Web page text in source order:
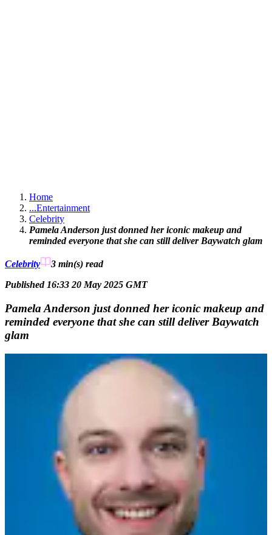
Home
...Entertainment
Celebrity
Pamela Anderson just donned her iconic makeup and
reminded everyone that she can still deliver Baywatch glam
Celebrity 3 min(s) read
Published 16:33 20 May 2025 GMT
Pamela Anderson just donned her iconic makeup and
reminded everyone that she can still deliver Baywatch
glam